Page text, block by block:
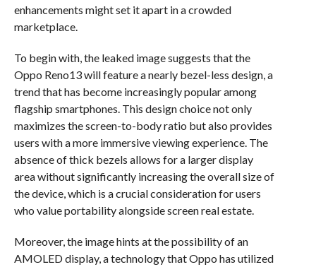
enhancements might set it apart in a crowded
marketplace.
To begin with, the leaked image suggests that the
Oppo Reno13 will feature a nearly bezel-less design, a
trend that has become increasingly popular among
flagship smartphones. This design choice not only
maximizes the screen-to-body ratio but also provides
users with a more immersive viewing experience. The
absence of thick bezels allows for a larger display
area without significantly increasing the overall size of
the device, which is a crucial consideration for users
who value portability alongside screen real estate.
Moreover, the image hints at the possibility of an
AMOLED display, a technology that Oppo has utilized